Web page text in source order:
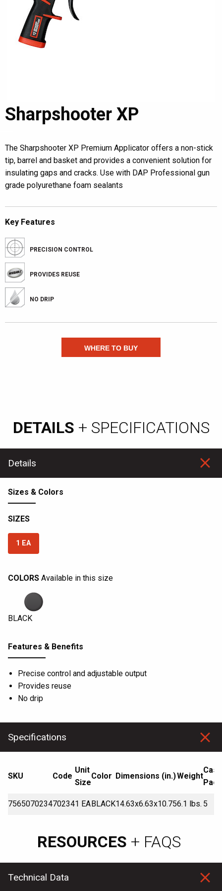
Sharpshooter XP
The Sharpshooter XP Premium Applicator offers a non-stick
tip, barrel and basket and provides a convenient solution for
insulating gaps and cracks. Use with DAP Professional gun
grade polyurethane foam sealants
Key Features
PRECISION CONTROL
PROVIDES REUSE
NO DRIP
WHERE TO BUY
DETAILS + SPECIFICATIONS
Details
Sizes & Colors
SIZES
1 EA
COLORS Available in this size
BLACK
Features & Benefits
Precise control and adjustable output
Provides reuse
No drip
Specifications
SKU Code
Unit
Size
Color Dimensions (in.)Weight
Case
Pack
7565070234702341 EA BLACK14.63x6.63x10.756.1 lbs. 5
RESOURCES + FAQS
Technical Data